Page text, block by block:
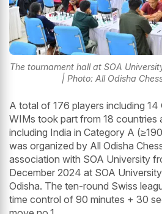
The tournament hall at SOA
| Photo: All Odisha
A total of 176 players including 14
WIMs took part from 18 countries
including India in Category A
was organized by All Odisha
association with SOA University
December 2024 at SOA
Odisha. The ten-round Swiss
time control of 90 minutes + 30